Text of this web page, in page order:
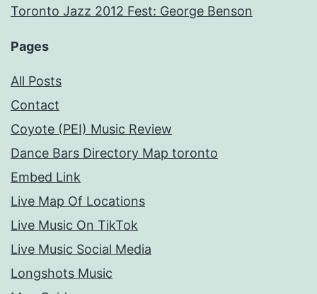
Toronto Jazz 2012 Fest: George Benson
Pages
All Posts
Contact
Coyote (PEI) Music Review
Dance Bars Directory Map toronto
Embed Link
Live Map Of Locations
Live Music On TikTok
Live Music Social Media
Longshots Music